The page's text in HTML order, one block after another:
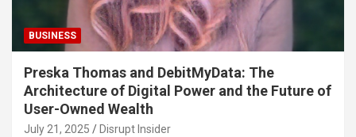
BUSINESS
Preska Thomas and DebitMyData: The
Architecture of Digital Power and the Future of
User-Owned Wealth
July 21, 2025 Disrupt Insider